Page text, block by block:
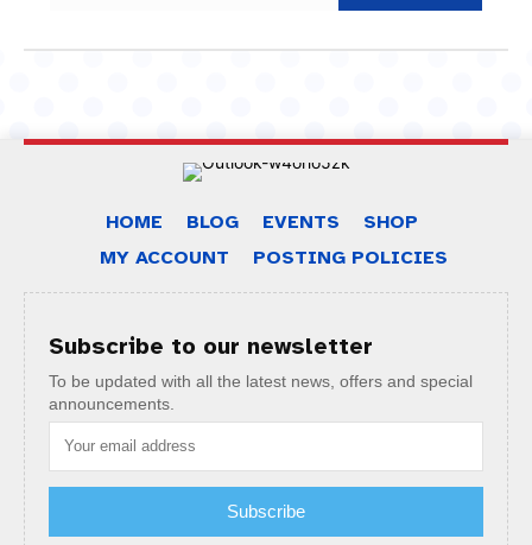
HOME BLOG EVENTS
SHOP
MY ACCOUNT
POSTING POLICIES
Subscribe to our newsletter
To be updated with all the latest news, offers and special
announcements.
Subscribe